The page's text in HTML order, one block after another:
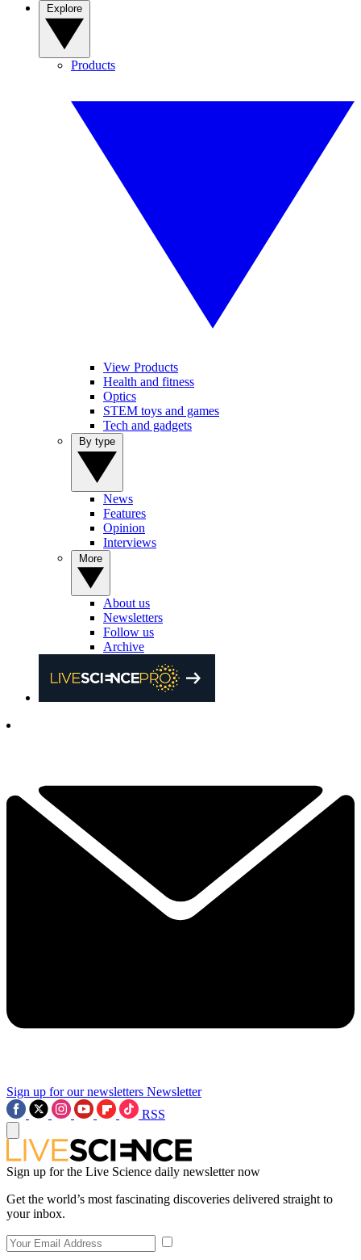
Products
View Products
Health and fitness
Optics
STEM toys and games
Tech and gadgets
News
Features
Opinion
Interviews
About us
Newsletters
Follow us
Archive
Sign up for our newsletters Newsletter
RSS
Sign up for the Live Science daily newsletter now
Get the world’s most fascinating discoveries delivered straight to
your inbox.